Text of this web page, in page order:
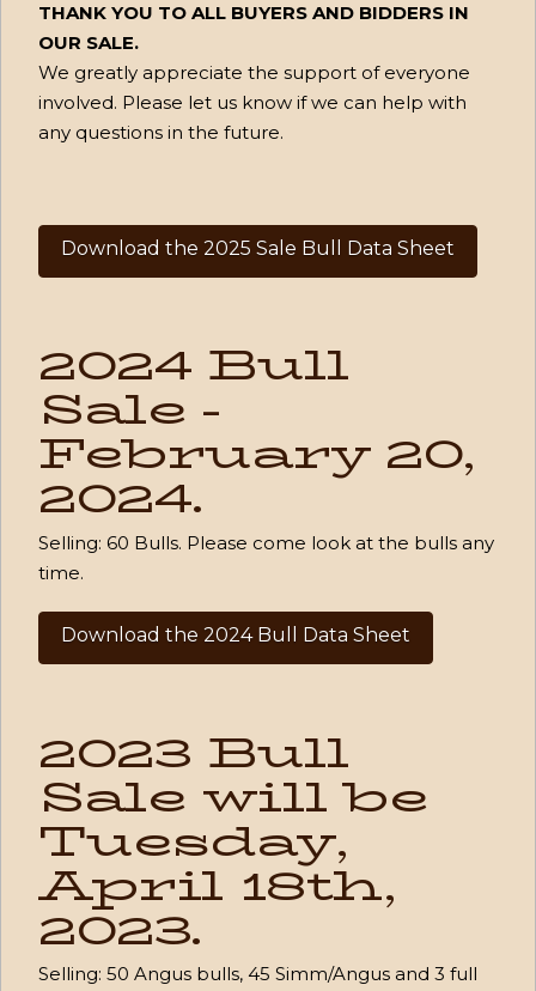
THANK YOU TO ALL BUYERS AND BIDDERS IN
OUR SALE.
We greatly appreciate the support of everyone
involved. Please let us know if we can help with
any questions in the future.
Download the 2025 Sale Bull Data Sheet
2024 Bull
Sale -
February 20,
2024.
Selling:60 Bulls. Please come look at the bulls any
time.
Download the 2024 Bull Data Sheet
2023 Bull
Sale will be
Tuesday,
April 18th,
2023.
Selling: 50 Angus bulls,45 Simm/Angus and3 full